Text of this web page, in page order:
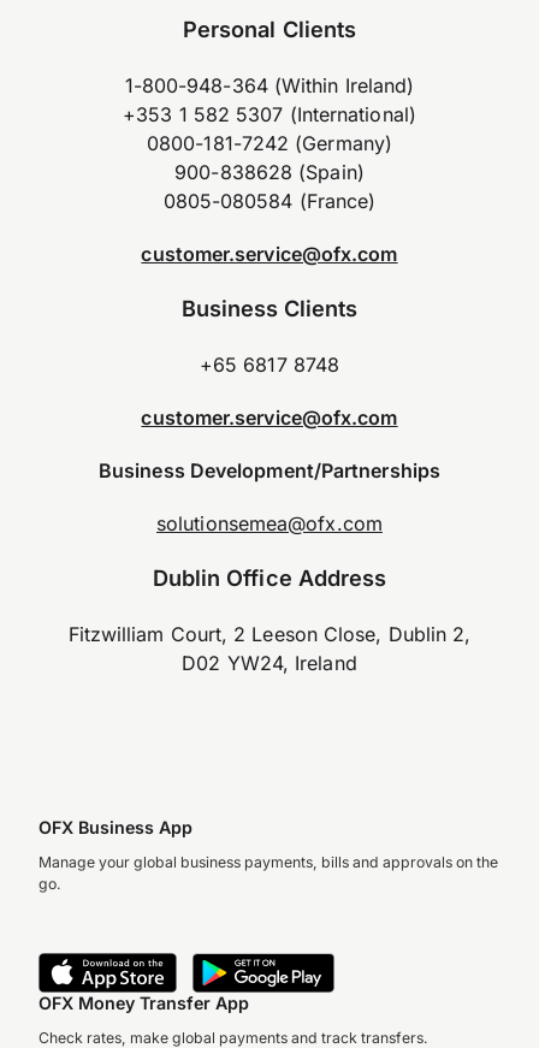
Personal Clients
1-800-948-364 (Within Ireland)
+353 1 582 5307 (International)
0800-181-7242 (Germany)
900-838628 (Spain)
0805-080584 (France)
customer.service@ofx.com
Business Clients
+65 6817 8748
customer.service@ofx.com
Business Development/Partnerships
solutionsemea@ofx.com
Dublin Office Address
Fitzwilliam Court, 2 Leeson Close, Dublin 2,
D02 YW24, Ireland
OFX Business App
Manage your global business payments, bills and approvals on the
go.
OFX Money Transfer App
Check rates, make global payments and track transfers.